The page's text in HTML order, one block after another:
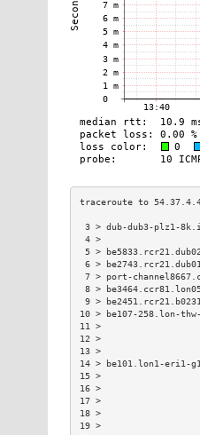
3 > dub-dub3-
5 >
6 >
7 > port-
8 >
9 >
10 > be107-258.lon-
14 > be101.lon1-